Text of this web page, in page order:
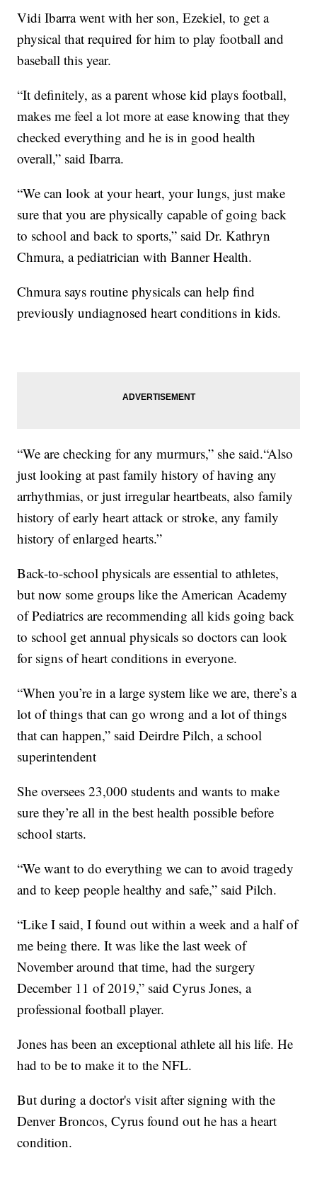
Vidi Ibarra went with her son, Ezekiel, to get a
physical that required for him to play football and
baseball this year.
“It definitely, as a parent whose kid plays football,
makes me feel a lot more at ease knowing that they
checked everything and he is in good health
overall,” said Ibarra.
“We can look at your heart, your lungs, just make
sure that you are physically capable of going back
to school and back to sports,” said Dr. Kathryn
Chmura, a pediatrician with Banner Health.
Chmura says routine physicals can help find
previously undiagnosed heart conditions in kids.
“We are checking for any murmurs,” she said.“Also
just looking at past family history of having any
arrhythmias, or just irregular heartbeats, also family
history of early heart attack or stroke, any family
history of enlarged hearts.”
Back-to-school physicals are essential to athletes,
but now some groups like the American Academy
of Pediatrics are recommending all kids going back
to school get annual physicals so doctors can look
for signs of heart conditions in everyone.
“When you’re in a large system like we are, there’s a
lot of things that can go wrong and a lot of things
that can happen,” said Deirdre Pilch, a school
superintendent
She oversees 23,000 students and wants to make
sure they’re all in the best health possible before
school starts.
“We want to do everything we can to avoid tragedy
and to keep people healthy and safe,” said Pilch.
“Like I said, I found out within a week and a half of
me being there. It was like the last week of
November around that time, had the surgery
December 11 of 2019,” said Cyrus Jones, a
professional football player.
Jones has been an exceptional athlete all his life. He
had to be to make it to the NFL.
But during a doctor's visit after signing with the
Denver Broncos, Cyrus found out he has a heart
condition.